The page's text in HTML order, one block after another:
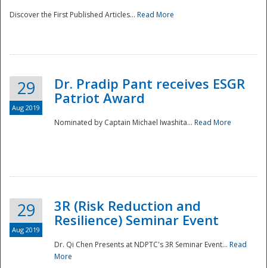
Discover the First Published Articles... Read More
29
Aug 2019
Dr. Pradip Pant receives ESGR
Patriot Award
Nominated by Captain Michael Iwashita... Read More
29
Aug 2019
3R (Risk Reduction and
Resilience) Seminar Event
Dr. Qi Chen Presents at NDPTC's 3R Seminar Event... Read
More